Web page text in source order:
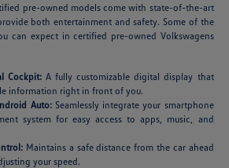
pre-owned models come with state-of-the-art
both entertainment and safety. Some of the
can expect in certified pre-owned Volkswagens
Cockpit:A fully customizable digital display that
information right in front of you.
Auto:Seamlessly integrate your smartphone
system for easy access to apps, music, and
Maintains a safe distance from the car ahead
your speed.